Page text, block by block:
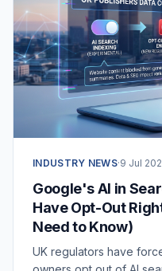
INDUSTRY NEWS·9 Jul
Google's AI in
Have Opt-Out
Need to Know)
UK regulators have